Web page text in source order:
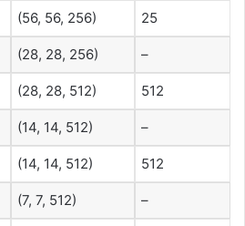
(56, 56, 256) 25
(28, 28, 256) –
(28, 28, 512) 512
(14, 14, 512) –
(14, 14, 512) 512
(7, 7, 512) –